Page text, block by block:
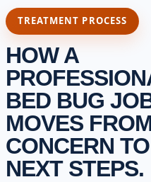
TREATMENT PROCESS
HOW A
BED BUG
MOVES
CONCERN TO
NEXT STEPS.